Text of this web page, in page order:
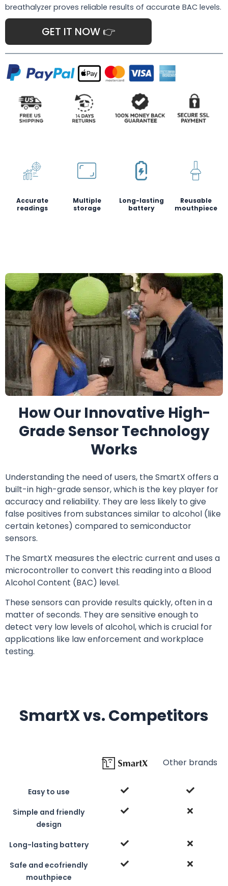
breathalyzer proves reliable results of accurate BAC levels.
GET IT NOW 👉
Accurate
readings
Multiple
storage
Long-lasting
battery
Reusable
mouthpiece
How Our Innovative High-
Grade Sensor Technology
Works
Understanding the need of users, the SmartX offers a
built-in high-grade sensor, which is the key player for
accuracy and reliability. They are less likely to give
false positives from substances similar to alcohol (like
certain ketones) compared to semiconductor
sensors.
The SmartX measures the electric current and uses a
microcontroller to convert this reading into a Blood
Alcohol Content (BAC) level.
These sensors can provide results quickly, often in a
matter of seconds. They are sensitive enough to
detect very low levels of alcohol, which is crucial for
applications like law enforcement and workplace
testing.
SmartX vs. Competitors
Other brands
Easy to use
Simple and friendly
design
Long-lasting battery
Safe and ecofriendly
mouthpiece